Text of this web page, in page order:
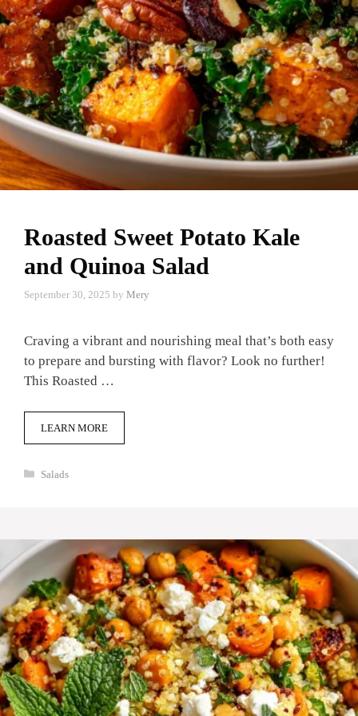
Roasted Sweet Potato Kale
and Quinoa Salad
September 30, 2025 by Mery
Craving a vibrant and nourishing meal that’s both easy
to prepare and bursting with flavor? Look no further!
This Roasted …
LEARN MORE
Categories
Salads